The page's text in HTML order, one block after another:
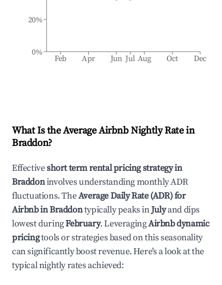
Feb Apr Jun Jul Aug Oct Dec
0%
20%
What Is the Average Airbnb Nightly Rate in
Braddon?
Effectiveshort term rental pricing strategy in
Braddoninvolves understanding monthly ADR
fluctuations. TheAverage Daily Rate (ADR) for
Airbnb inBraddontypically peaks inJulyand dips
lowest duringFebruary. LeveragingAirbnb dynamic
pricingtools or strategies based on this seasonality
can significantly boost revenue. Here's a look at the
typical nightly rates achieved: